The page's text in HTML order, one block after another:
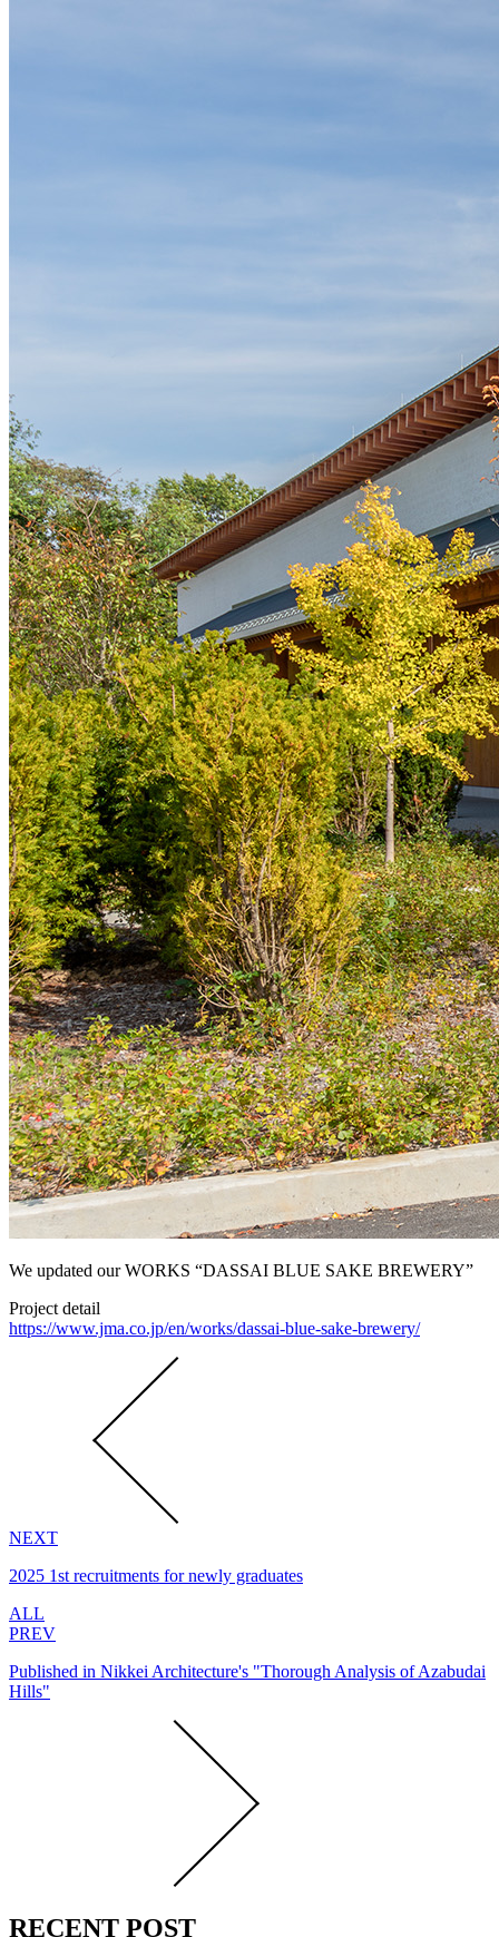
We updated our WORKS “DASSAI BLUE SAKE BREWERY”
Project detail
https://www.jma.co.jp/en/works/dassai-blue-sake-brewery/
NEXT
2025 1st recruitments for newly graduates
ALL
PREV
Published in Nikkei Architecture's "Thorough Analysis of Azabudai
Hills"
RECENT POST